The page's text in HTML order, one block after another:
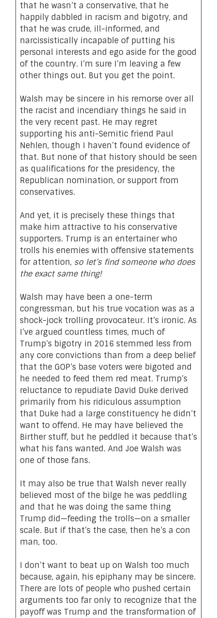
that he wasn’t a conservative, that he
happily dabbled in racism and bigotry, and
that he was crude, ill-informed, and
narcissistically incapable of putting his
personal interests and ego aside for the good
of the country. I’m sure I’m leaving a few
other things out. But you get the point.
Walsh may be sincere in his remorse over all
the racist and incendiary things he said in
the very recent past. He may regret
supporting his anti-Semitic friend Paul
Nehlen, though I haven’t found evidence of
that. But none of that history should be seen
as qualifications for the presidency, the
Republican nomination, or support from
conservatives.
And yet, it is precisely these things that
make him attractive to his conservative
supporters. Trump is an entertainer who
trolls his enemies with offensive statements
for attention, so let’s find someone who does
the exact same thing!
Walsh may have been a one-term
congressman, but his true vocation was as a
shock-jock trolling provocateur. It’s ironic. As
I’ve argued countless times, much of
Trump’s bigotry in 2016 stemmed less from
any core convictions than from a deep belief
that the GOP’s base voters were bigoted and
he needed to feed them red meat. Trump’s
reluctance to repudiate David Duke derived
primarily from his ridiculous assumption
that Duke had a large constituency he didn’t
want to offend. He may have believed the
Birther stuff, but he peddled it because that’s
what his fans wanted. And Joe Walsh was
one of those fans.
It may also be true that Walsh never really
believed most of the bilge he was peddling
and that he was doing the same thing
Trump did—feeding the trolls—on a smaller
scale. But if that’s the case, then he’s a con
man, too.
I don’t want to beat up on Walsh too much
because, again, his epiphany may be sincere.
There are lots of people who pushed certain
arguments too far only to recognize that the
payoff was Trump and the transformation of